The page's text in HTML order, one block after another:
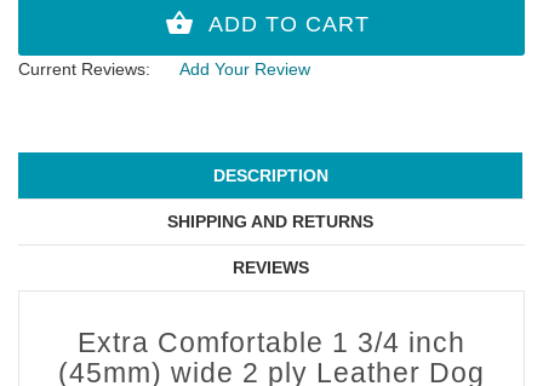
Current Reviews: Add Your Review
DESCRIPTION
SHIPPING AND RETURNS
REVIEWS
Extra Comfortable 1 3/4 inch
(45mm) wide 2 ply Leather Dog